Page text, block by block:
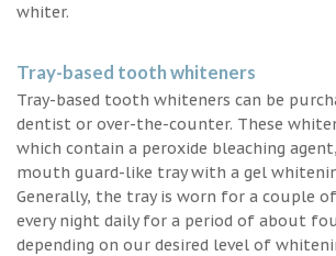
whiter.
Tray-based tooth whiteners
Tray-based tooth whiteners can be
dentist or over-the-counter. These
which contain a peroxide bleaching
mouth guard-like tray with a gel
Generally, the tray is worn for a couple
every night daily for a period of about
depending on our desired level of